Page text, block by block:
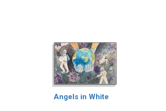
Angels in White